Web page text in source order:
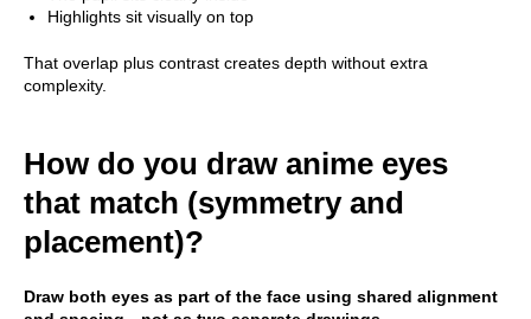
Highlights sit visually on top
That overlap plus contrast creates depth without extra
complexity.
How do you draw anime eyes
that match (symmetry and
placement)?
Draw both eyes as part of the face using shared alignment